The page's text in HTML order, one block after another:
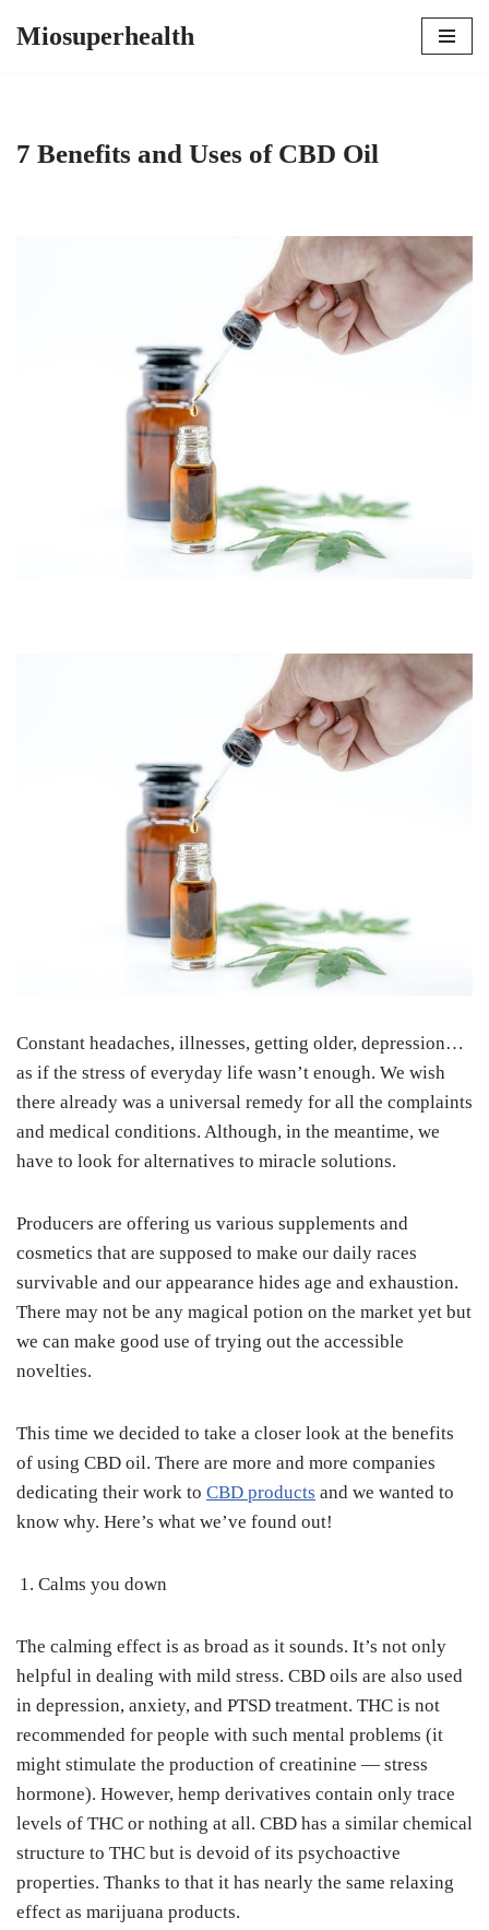
Miosuperhealth
7 Benefits and Uses of CBD Oil
Constant headaches, illnesses, getting older, depression…
as if the stress of everyday life wasn’t enough. We wish
there already was a universal remedy for all the complaints
and medical conditions. Although, in the meantime, we
have to look for alternatives to miracle solutions.
Producers are offering us various supplements and
cosmetics that are supposed to make our daily races
survivable and our appearance hides age and exhaustion.
There may not be any magical potion on the market yet but
we can make good use of trying out the accessible
novelties.
This time we decided to take a closer look at the benefits
of using CBD oil. There are more and more companies
dedicating their work to CBD products and we wanted to
know why. Here’s what we’ve found out!
Calms you down
The calming effect is as broad as it sounds. It’s not only
helpful in dealing with mild stress. CBD oils are also used
in depression, anxiety, and PTSD treatment. THC is not
recommended for people with such mental problems (it
might stimulate the production of creatinine — stress
hormone). However, hemp derivatives contain only trace
levels of THC or nothing at all. CBD has a similar chemical
structure to THC but is devoid of its psychoactive
properties. Thanks to that it has nearly the same relaxing
effect as marijuana products.